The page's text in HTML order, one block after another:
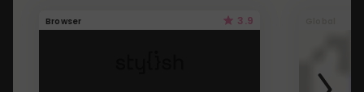
Browser 3.9